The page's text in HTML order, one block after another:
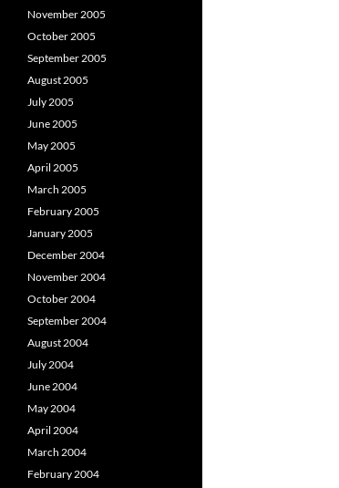
November 2005
October 2005
September 2005
August 2005
July 2005
June 2005
May 2005
April 2005
March 2005
February 2005
January 2005
December 2004
November 2004
October 2004
September 2004
August 2004
July 2004
June 2004
May 2004
April 2004
March 2004
February 2004